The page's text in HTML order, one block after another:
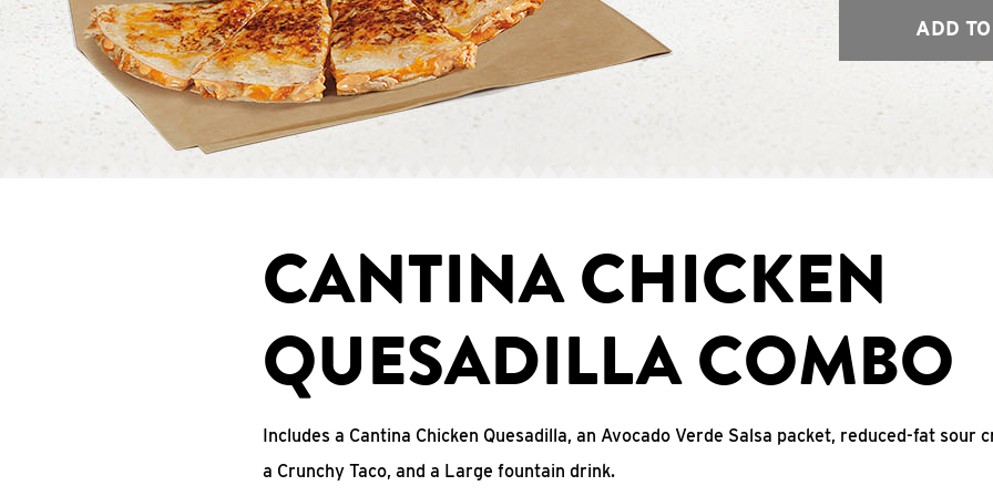
ADD
CANTINA CHICKEN
QUESADILLA COMBO
Includes a Cantina Chicken Quesadilla, an Avocado Verde Salsa packet, reduced-fat sour
a Crunchy Taco, and a Large fountain drink.